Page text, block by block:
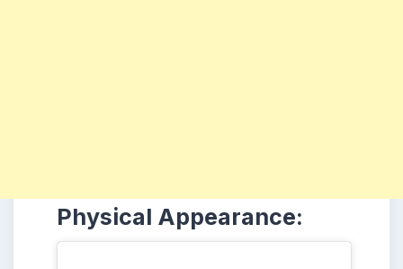
Physical Appearance: